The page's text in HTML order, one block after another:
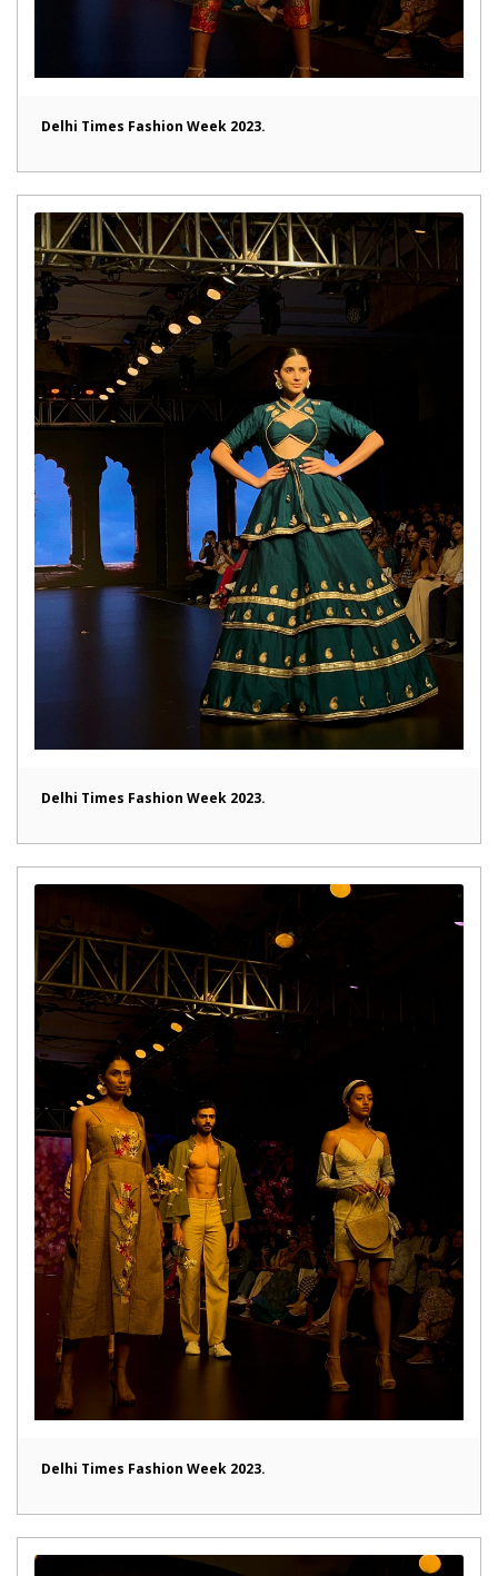
Delhi Times Fashion Week 2023.
Delhi Times Fashion Week 2023.
Delhi Times Fashion Week 2023.